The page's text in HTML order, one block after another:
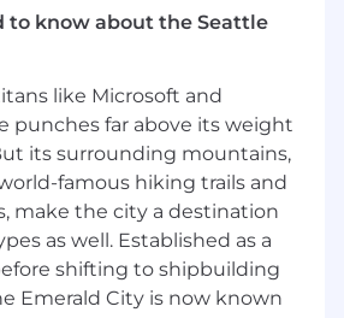
releases. Success in this
rigor, sound judgment,
earlier in the lifecycle and
quality discipline of the
Fortress Affinity
forward-thinking technology
embraces the thoughtful use
to improve software design,
test coverage, and
to know about the Seattle
like Microsoft and
punches far above its weight
its surrounding mountains,
famous hiking trails and
make the city a destination
as well. Established as a
shifting to shipbuilding
Emerald City is now known